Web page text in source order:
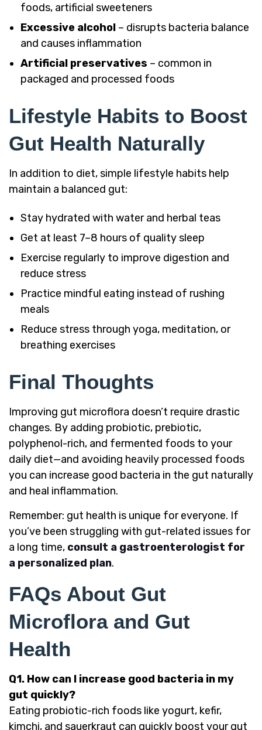
foods, artificial sweeteners
Excessive alcohol – disrupts bacteria balance
and causes inflammation
Artificial preservatives – common in
packaged and processed foods
Lifestyle Habits to Boost
Gut Health Naturally
In addition to diet, simple lifestyle habits help
maintain a balanced gut:
Stay hydrated with water and herbal teas
Get at least 7–8 hours of quality sleep
Exercise regularly to improve digestion and
reduce stress
Practice mindful eating instead of rushing
meals
Reduce stress through yoga, meditation, or
breathing exercises
Final Thoughts
Improving gut microflora doesn’t require drastic
changes. By adding probiotic, prebiotic,
polyphenol-rich, and fermented foods to your
daily diet—and avoiding heavily processed foods
you can increase good bacteria in the gut naturally
and heal inflammation.
Remember: gut health is unique for everyone. If
you’ve been struggling with gut-related issues for
a long time, consult a gastroenterologist for
a personalized plan.
FAQs About Gut
Microflora and Gut
Health
Q1. How can I increase good bacteria in my
gut quickly?
Eating probiotic-rich foods like yogurt, kefir,
kimchi, and sauerkraut can quickly boost your gut